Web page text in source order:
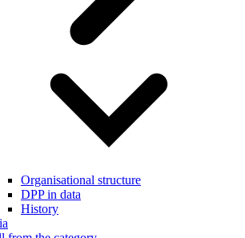
Organisational structure
DPP in data
History